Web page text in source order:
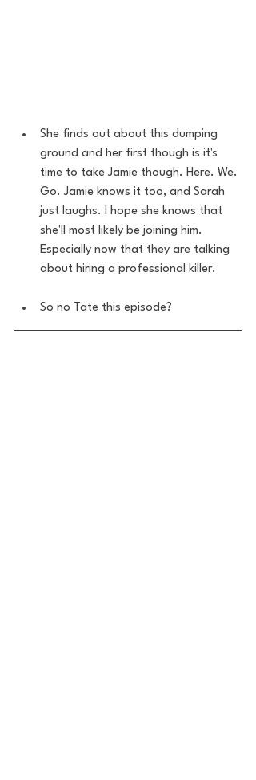
She finds out about this dumping
ground and her first though is it's
time to take Jamie though. Here. We.
Go. Jamie knows it too, and Sarah
just laughs. I hope she knows that
she'll most likely be joining him.
Especially now that they are talking
about hiring a professional killer.
So no Tate this episode?